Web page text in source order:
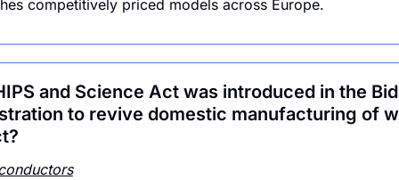
competitively priced models across Europe.
and Science Act was introduced in the
to revive domestic manufacturing of